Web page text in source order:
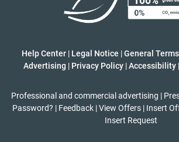
Help Center | Legal Notice |General
Advertising | Privacy Policy | Accessibility |
Professional and commercial advertising |
Password? | Feedback |View Offers | Insert
Insert Request